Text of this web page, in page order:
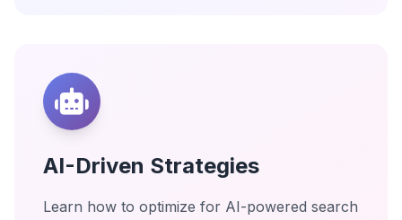
AI-Driven Strategies
Learn how to optimize for AI-powered search